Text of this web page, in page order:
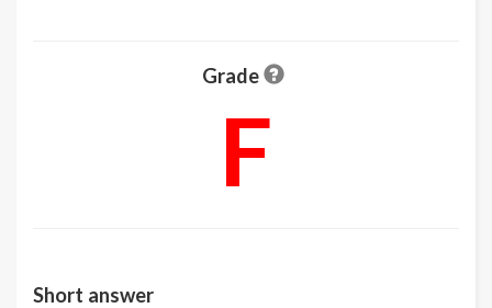
Grade
F
Short answer